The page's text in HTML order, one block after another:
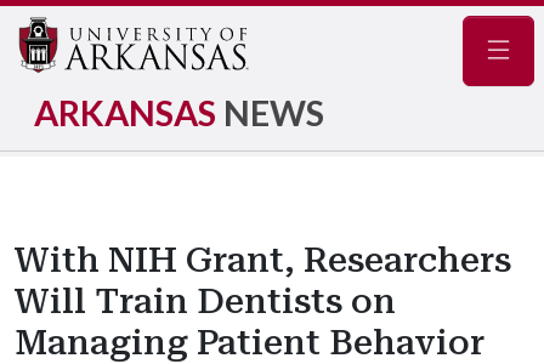
ARKANSAS NEWS
With NIH Grant, Researchers
Will Train Dentists on
Managing Patient Behavior